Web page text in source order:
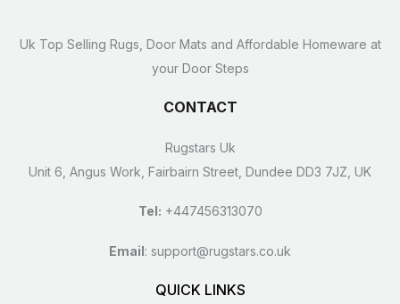
Uk Top Selling Rugs, Door Mats and Affordable Homeware at
your Door Steps
CONTACT
Rugstars Uk
Unit 6, Angus Work, Fairbairn Street, Dundee DD3 7JZ, UK
Tel: +447456313070
Email: support@rugstars.co.uk
QUICK LINKS